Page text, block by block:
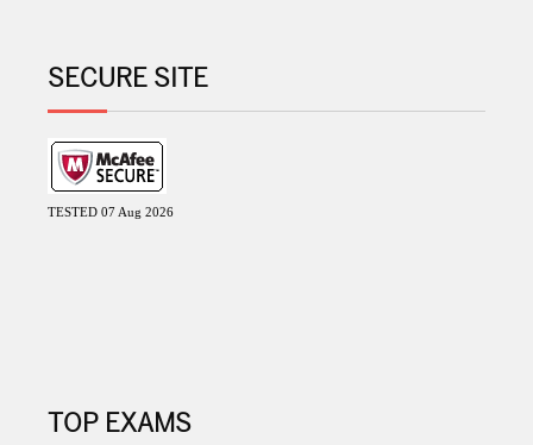
SECURE SITE
TESTED 07 Aug 2026
TOP EXAMS